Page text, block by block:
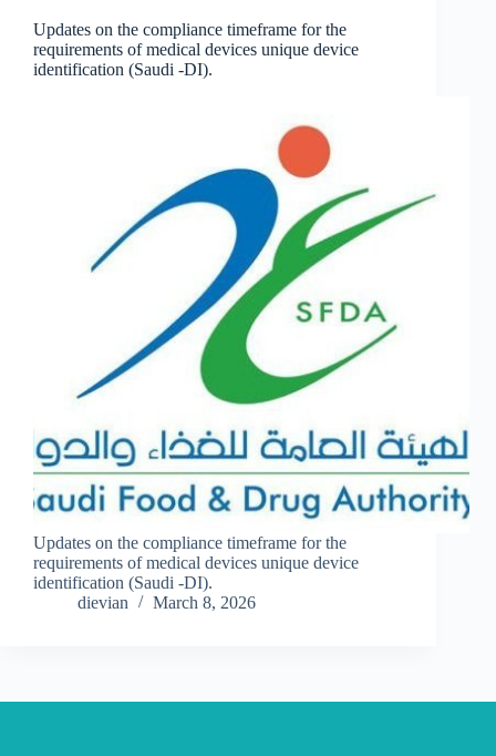
Updates on the compliance timeframe for the
requirements of medical devices unique device
identification (Saudi -DI).
Updates on the compliance timeframe for the
requirements of medical devices unique device
identification (Saudi -DI).
dievian
March 8, 2026